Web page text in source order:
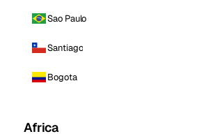
Sao Paulo
Santiago
Bogota
Africa